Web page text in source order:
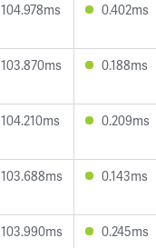
104.978ms 0.402ms
103.870ms 0.188ms
104.210ms 0.209ms
103.688ms 0.143ms
103.990ms 0.245ms